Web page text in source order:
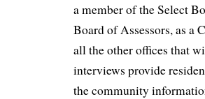
a member of the Select
Board of Assessors, as a
all the other offices that
interviews provide
the community